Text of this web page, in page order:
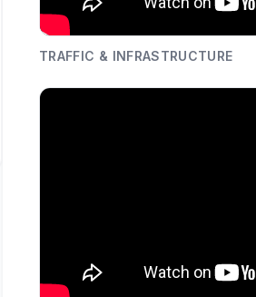
TRAFFIC & INFRASTRUCTURE